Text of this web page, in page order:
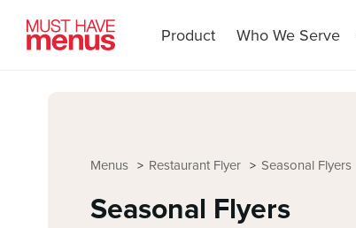
Product Who We Serve
Seasonal Flyers
Restaurant Flyer
Menus
Seasonal Flyers